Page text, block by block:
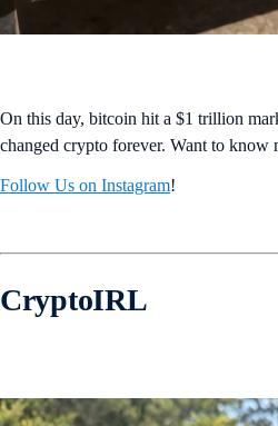
On this day, bitcoin hit a $1 trillion
changed crypto forever. Want to know
Follow Us on Instagram!
CryptoIRL